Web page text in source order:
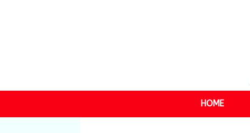
HOME